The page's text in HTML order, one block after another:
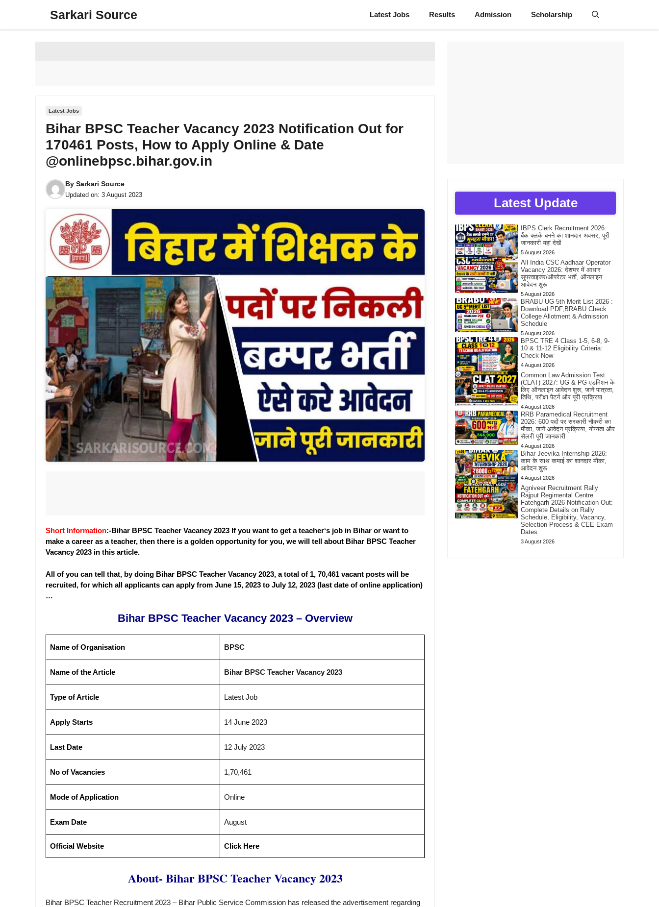
Sarkari Source Latest Jobs Results Admission Scholarship
Latest Jobs
Bihar BPSC Teacher Vacancy 2023 Notification Out for
170461 Posts, How to Apply Online & Date
@onlinebpsc.bihar.gov.in
By Sarkari Source
Updated on: 3 August 2023
Short Information:-Bihar BPSC Teacher Vacancy 2023 If you want to get a teacher‘s job in Bihar or want to
make a career as a teacher, then there is a golden opportunity for you, we will tell about Bihar BPSC Teacher
Vacancy 2023 in this article.
All of you can tell that, by doing Bihar BPSC Teacher Vacancy 2023, a total of 1, 70,461 vacant posts will be
recruited, for which all applicants can apply from June 15, 2023 to July 12, 2023 (last date of online application)
…
Bihar BPSC Teacher Vacancy 2023 – Overview
Name of Organisation BPSC
Name of the Article Bihar BPSC Teacher Vacancy 2023
Type of Article Latest Job
Apply Starts 14 June 2023
Last Date 12 July 2023
No of Vacancies 1,70,461
Mode of Application Online
Exam Date August
Official Website Click Here
About- Bihar BPSC Teacher Vacancy 2023
Bihar BPSC Teacher Recruitment 2023 – Bihar Public Service Commission has released the advertisement regarding
Latest Update
IBPS Clerk Recruitment 2026:
बैंक क्लर्क बनने का शानदार अवसर, पूरी
जानकारी यहां देखें
5 August 2026
All India CSC Aadhaar Operator
Vacancy 2026: देशभर में आधार
सुपरवाइजर/ऑपरेटर भर्ती, ऑनलाइन
आवेदन शुरू
5 August 2026
BRABU UG 5th Merit List 2026 :
Download PDF,BRABU Check
College Allotment & Admission
Schedule
5 August 2026
BPSC TRE 4 Class 1-5, 6-8, 9-
10 & 11-12 Eligibility Criteria:
Check Now
4 August 2026
Common Law Admission Test
(CLAT) 2027: UG & PG एडमिशन के
लिए ऑनलाइन आवेदन शुरू, जानें पात्रता,
तिथि, परीक्षा पैटर्न और पूरी प्रक्रिया
4 August 2026
RRB Paramedical Recruitment
2026: 600 पदों पर सरकारी नौकरी का
मौका, जानें आवेदन प्रक्रिया, योग्यता और
सैलरी पूरी जानकारी
4 August 2026
Bihar Jeevika Internship 2026:
काम के साथ कमाई का शानदार मौका,
आवेदन शुरू
4 August 2026
Agniveer Recruitment Rally
Rajput Regimental Centre
Fatehgarh 2026 Notification Out:
Complete Details on Rally
Schedule, Eligibility, Vacancy,
Selection Process & CEE Exam
Dates
3 August 2026